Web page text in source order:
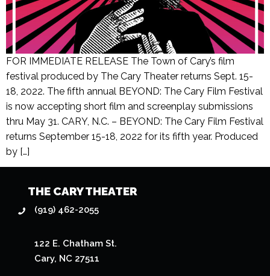
FOR IMMEDIATE RELEASE The Town of Cary’s film
festival produced by The Cary Theater returns Sept. 15-
18, 2022. The fifth annual BEYOND: The Cary Film Festival
is now accepting short film and screenplay submissions
thru May 31. CARY, N.C. – BEYOND: The Cary Film Festival
returns September 15-18, 2022 for its fifth year. Produced
by […]
THE CARY THEATER
(919) 462-2055
122 E. Chatham St.
Cary, NC 27511